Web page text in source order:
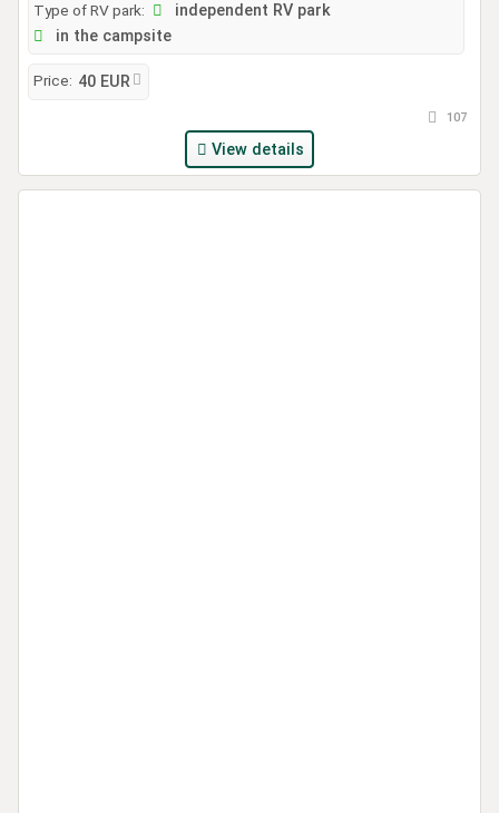
Type of RV park:
independent RV park
in the campsite
Price: 40 EUR
107
View details